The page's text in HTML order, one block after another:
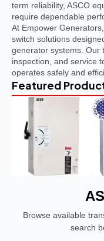
term reliability, ASCO
require dependable
At Empower
switch solutions
generator systems. Our
inspection, and service
operates safely and
Featured
Browse available
search